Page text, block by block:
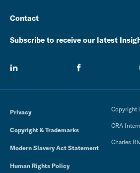
Contact
Subscribe to receive our latest
Privacy
Copyright & Trademarks
Modern Slavery Act Statement
Human Rights Policy
Copyright
CRA
Charles